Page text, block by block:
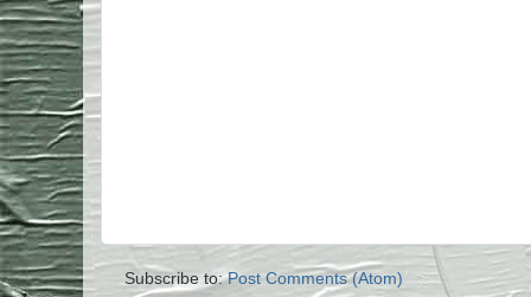
Subscribe to:Post Comments (Atom)